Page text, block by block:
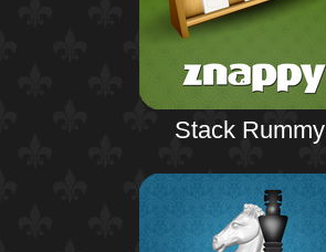
Stack Rummy